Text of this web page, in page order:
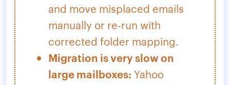
and move misplaced emails
manually or re-run with
corrected folder mapping.
Migration is very slow on
large mailboxes: Yahoo